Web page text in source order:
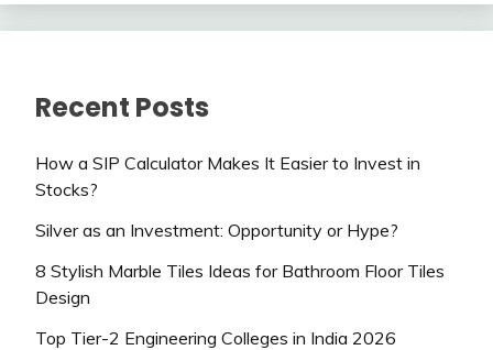
Recent Posts
How a SIP Calculator Makes It Easier to Invest in
Stocks?
Silver as an Investment: Opportunity or Hype?
8 Stylish Marble Tiles Ideas for Bathroom Floor Tiles
Design
Top Tier-2 Engineering Colleges in India 2026